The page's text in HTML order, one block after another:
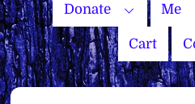
Donate Me
Cart